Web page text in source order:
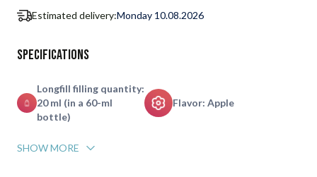
Estimated delivery:Monday 10.08.2026
Specifications
Longfill filling quantity:
20 ml (in a 60-ml
bottle)
Flavor: Apple
SHOW MORE